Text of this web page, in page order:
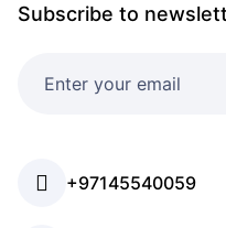
Subscribe to
+97145540059